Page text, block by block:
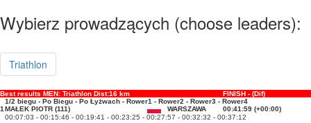
Wybierz prowadzących (choose leaders):
Triathlon
Best results MEN: Triathlon Dist:16 km
FINISH - (Dif)
1/2 biegu - Po Biegu - Po Łyżwach - Rower1 - Rower2 - Rower3 - Rower4
1 MAŁEK PIOTR (111) WARSZAWA
00:41:59 (+00:00)
00:07:03 - 00:15:46 - 00:19:41 - 00:23:25 - 00:27:57 - 00:32:32 - 00:37:12